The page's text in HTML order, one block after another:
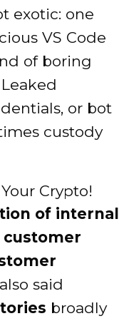
exotic: one
VS Code
of boring
or bot
custody
of internal
said
broadly